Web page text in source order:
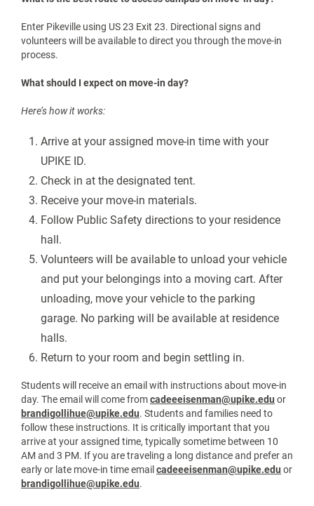
Students wishing to arrive prior to their scheduled Bear Pause
date (see the “Bear Pause Information” section for details).
How many vehicles can I bring?
Students and Families are limited to two vehicles on upper
will need to be parked off campus.
What to expect on Move-In Day
Campus will look a little different this fall due to ongoing
construction. Please pay close attention to the instructions
that will be sent to your UPIKE email address and listed below.
Enter Pikeville using US 23 Exit 23. Directional signs and
volunteers will be available to direct you through the move-in
process.
What should I expect on move-in day?
Here’s how it works:
Arrive at your assigned move-in time with your
UPIKE ID.
Check in at the designated tent.
Receive your move-in materials.
Follow Public Safety directions to your residence
hall.